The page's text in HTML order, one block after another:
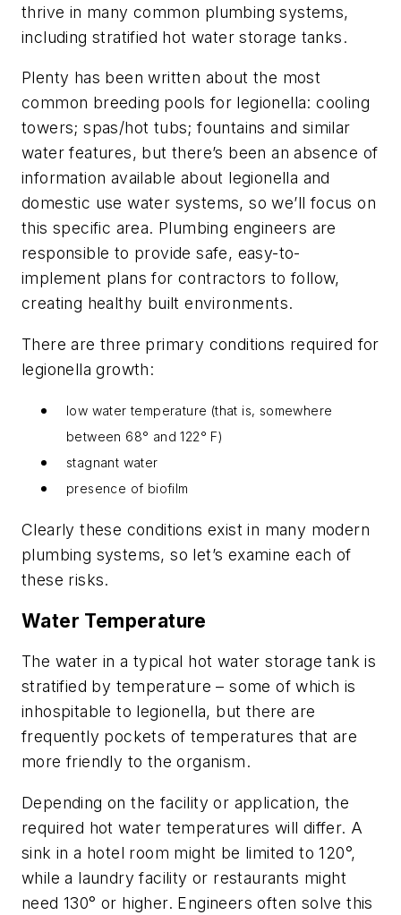
thrive in many common plumbing systems,
including stratified hot water storage tanks.
Plenty has been written about the most
common breeding pools for legionella: cooling
towers; spas/hot tubs; fountains and similar
water features, but there’s been an absence of
information available about legionella and
domestic use water systems, so we’ll focus on
this specific area. Plumbing engineers are
responsible to provide safe, easy-to-
implement plans for contractors to follow,
creating healthy built environments.
There are three primary conditions required for
legionella growth:
low water temperature (that is, somewhere
between 68° and 122° F)
stagnant water
presence of biofilm
Clearly these conditions exist in many modern
plumbing systems, so let’s examine each of
these risks.
Water Temperature
The water in a typical hot water storage tank is
stratified by temperature – some of which is
inhospitable to legionella, but there are
frequently pockets of temperatures that are
more friendly to the organism.
Depending on the facility or application, the
required hot water temperatures will differ. A
sink in a hotel room might be limited to 120°,
while a laundry facility or restaurants might
need 130° or higher. Engineers often solve this